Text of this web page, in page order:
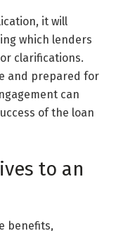
it will
which lenders
clarifications.
and prepared for
can
of the loan
to an
benefits,